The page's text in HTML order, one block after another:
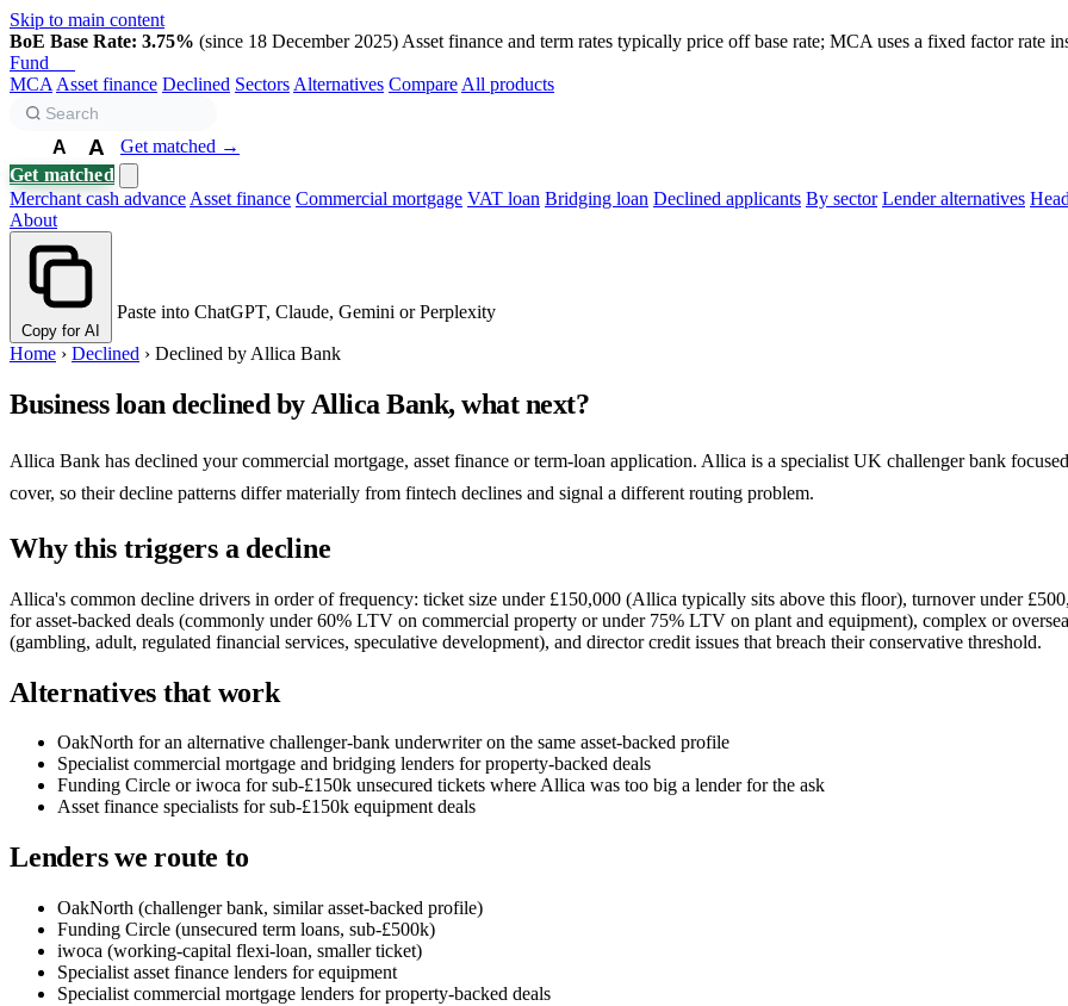
Skip to main content
BoE Base Rate: 3.75% (since 18 December 2025) Asset finance and term rates typically price off base rate; MCA uses a fixed factor rate
Fund
MCA Asset finance Declined Sectors Alternatives Compare All products
A A
Get matched →
Get matched
Merchant cash advance Asset finance Commercial mortgage VAT loan Bridging loan Declined applicants By sector Lender alternatives
About
Copy for AI
Paste into ChatGPT, Claude, Gemini or Perplexity
Home › Declined › Declined by Allica Bank
Business loan declined by Allica Bank, what next?
Allica Bank has declined your commercial mortgage, asset finance or term-loan application. Allica is a specialist UK challenger bank
cover, so their decline patterns differ materially from fintech declines and signal a different routing problem.
Why this triggers a decline
Allica's common decline drivers in order of frequency: ticket size under £150,000 (Allica typically sits above this floor), turnover under
for asset-backed deals (commonly under 60% LTV on commercial property or under 75% LTV on plant and equipment), complex or
(gambling, adult, regulated financial services, speculative development), and director credit issues that breach their conservative threshold.
Alternatives that work
OakNorth for an alternative challenger-bank underwriter on the same asset-backed profile
Specialist commercial mortgage and bridging lenders for property-backed deals
Funding Circle or iwoca for sub-£150k unsecured tickets where Allica was too big a lender for the ask
Asset finance specialists for sub-£150k equipment deals
Lenders we route to
OakNorth (challenger bank, similar asset-backed profile)
Funding Circle (unsecured term loans, sub-£500k)
iwoca (working-capital flexi-loan, smaller ticket)
Specialist asset finance lenders for equipment
Specialist commercial mortgage lenders for property-backed deals